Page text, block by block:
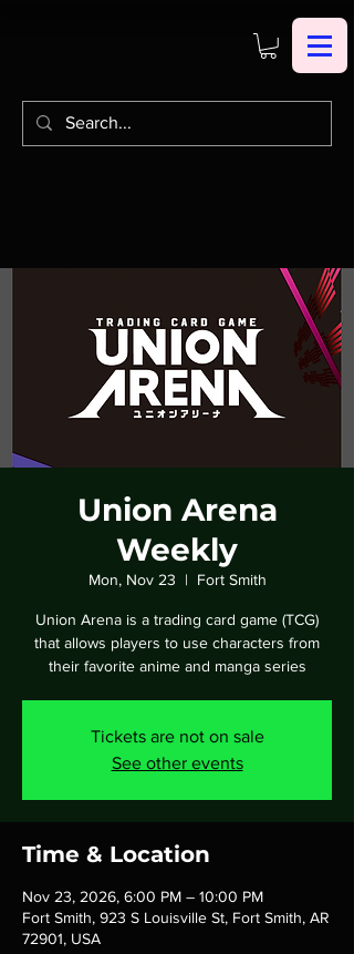
Union Arena
Weekly
Mon, Nov 23
  |
Fort Smith
Union Arena is a trading card game (TCG)
that allows players to use characters from
their favorite anime and manga series
Tickets are not on sale
See other events
Time & Location
Nov 23, 2026, 6:00 PM – 10:00 PM
Fort Smith, 923 S Louisville St, Fort Smith, AR
72901, USA